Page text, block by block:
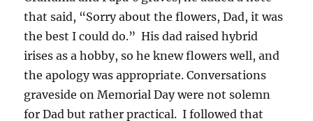
that said, “Sorry about the flowers, Dad, it was
the best I could do.” His dad raised hybrid
irises as a hobby, so he knew flowers well, and
the apology was appropriate. Conversations
graveside on Memorial Day were not solemn
for Dad but rather practical. I followed that